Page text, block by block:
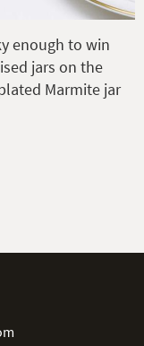
enough to win
jars on the
Marmite jar